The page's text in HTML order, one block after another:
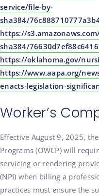
service/file-by-
sha384/
https://
sha384/
https://oklahoma.gov/
https://www.aapa.org/
enacts-legislation-
Worker’s
Effective August 9, 2025,
Programs (OWCP) will
servicing or rendering
(NPI) when billing a
practices must ensure the